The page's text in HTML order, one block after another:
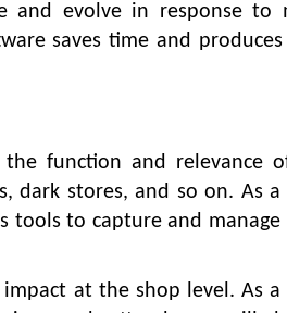
and evolve in response to
saves time and
the function and relevance
dark stores, and so on. As a
tools to capture and manage
at the shop level. As a